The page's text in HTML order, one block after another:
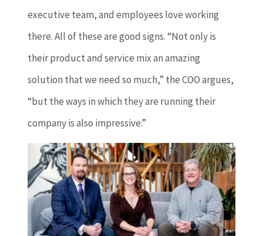
executive team, and employees love working
there. All of these are good signs. “Not only is
their product and service mix an amazing
solution that we need so much,” the COO argues,
“but the ways in which they are running their
company is also impressive.”